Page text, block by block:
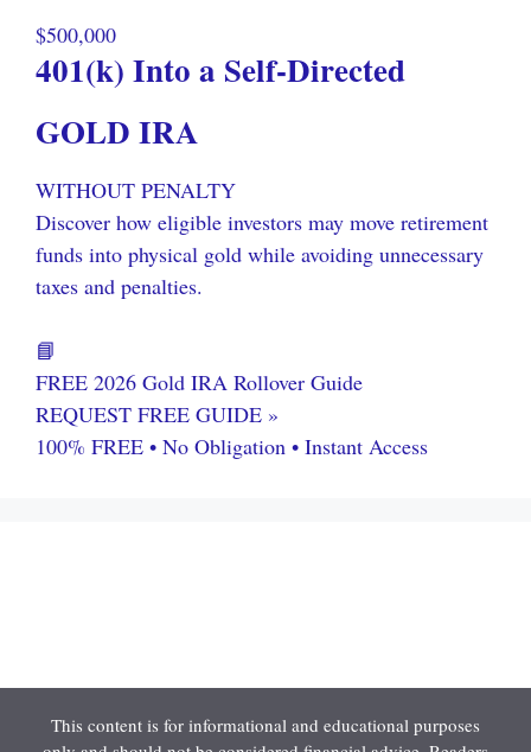
$500,000
401(k) Into a Self-Directed
GOLD IRA
WITHOUT PENALTY
Discover how eligible investors may move retirement
funds into physical gold while avoiding unnecessary
taxes and penalties.
📘
FREE 2026 Gold IRA Rollover Guide
REQUEST FREE GUIDE »
100% FREE • No Obligation • Instant Access
This content is for informational and educational purposes